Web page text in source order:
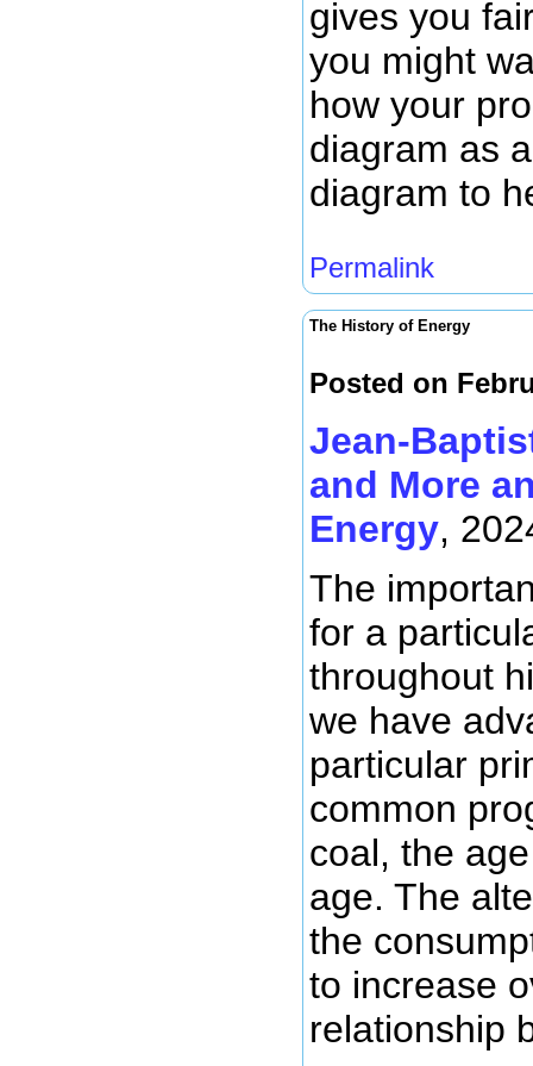
gives you
you might
how your
diagram as
diagram to
Permalink
The History of Energy
Posted on
Jean-
and More
Energy,
The
for a
throughout
we have
particular
common
coal, the
age. The
the
to increase
relationship